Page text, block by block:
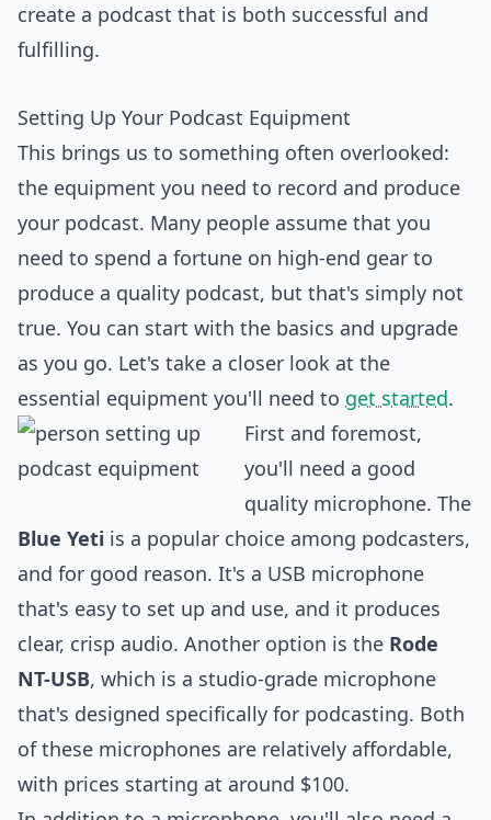
create a podcast that is both successful and
fulfilling.
Setting Up Your Podcast Equipment
This brings us to something often overlooked:
the equipment you need to record and produce
your podcast. Many people assume that you
need to spend a fortune on high-end gear to
produce a quality podcast, but that's simply not
true. You can start with the basics and upgrade
as you go. Let's take a closer look at the
essential equipment you'll need to get started.
First and foremost,
you'll need a good
quality microphone. The
Blue Yeti is a popular choice among podcasters,
and for good reason. It's a USB microphone
that's easy to set up and use, and it produces
clear, crisp audio. Another option is the Rode
NT-USB, which is a studio-grade microphone
that's designed specifically for podcasting. Both
of these microphones are relatively affordable,
with prices starting at around $100.